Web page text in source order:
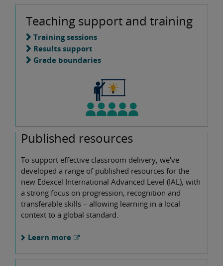
Teaching support and training
Training sessions
Results support
Grade boundaries
Published resources
To support effective classroom delivery, we've
developed a range of published resources for the
new Edexcel International Advanced Level (IAL), with
a strong focus on progression, recognition and
transferable skills – allowing learning in a local
context to a global standard.
Learn more